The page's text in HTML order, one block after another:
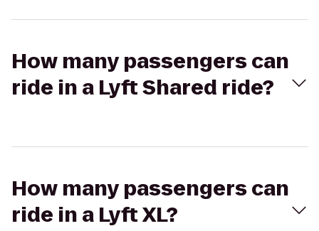
How many passengers can
ride in a Lyft Shared ride?
How many passengers can
ride in a Lyft XL?